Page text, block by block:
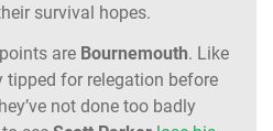
survival hopes.
are Bournemouth. Like
tipped for relegation before
not done too badly